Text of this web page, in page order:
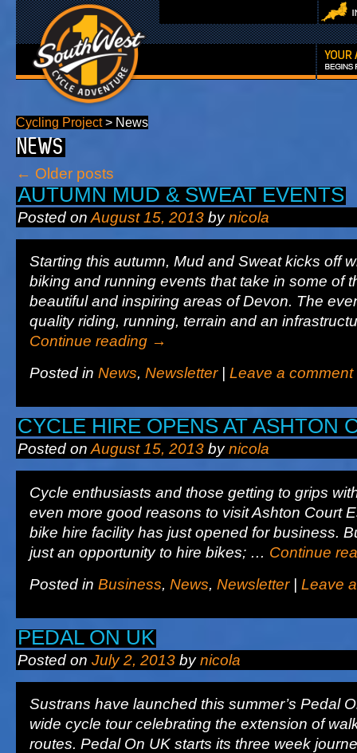
Cycling Project> News
NEWS
← Older posts
AUTUMN MUD & SWEAT EVENTS
Posted on August 15, 2013 by nicola
Starting this autumn, Mud and Sweat kicks off
biking and running events that take in some of
beautiful and inspiring areas of Devon. The
quality riding, running, terrain and an
Continue reading →
Posted in News, Newsletter Leave a comment
CYCLE HIRE OPENS AT ASHTON
Posted on August 15, 2013 by nicola
Cycle enthusiasts and those getting to grips
even more good reasons to visit Ashton Court
bike hire facility has just opened for business.
just an opportunity to hire bikes; … Continue
Posted in Business, News, Newsletter Leave
PEDAL ON UK
Posted on July 2, 2013 by nicola
Sustrans have launched this summer’s Pedal
wide cycle tour celebrating the extension of
routes. Pedal On UK starts its three week